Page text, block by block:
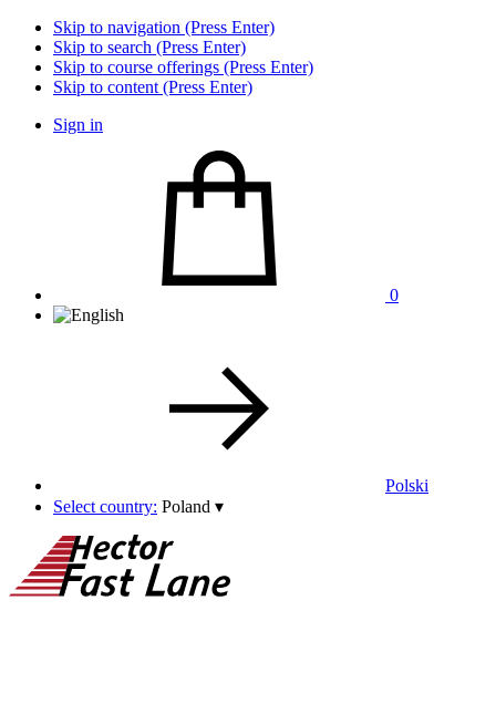
Skip to navigation (Press Enter)
Skip to search (Press Enter)
Skip to course offerings (Press Enter)
Skip to content (Press Enter)
Sign in
0
Polski
Select country: Poland ▾